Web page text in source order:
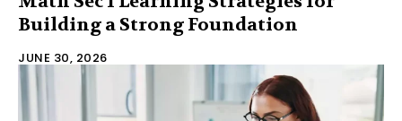
Building a Strong Foundation
JUNE 30, 2026